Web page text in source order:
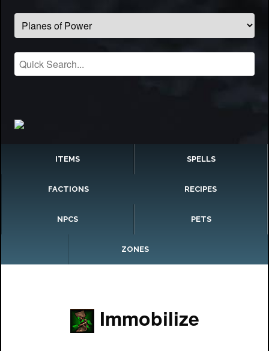
ITEMS SPELLS
FACTIONS RECIPES
NPCS PETS
ZONES
Immobilize